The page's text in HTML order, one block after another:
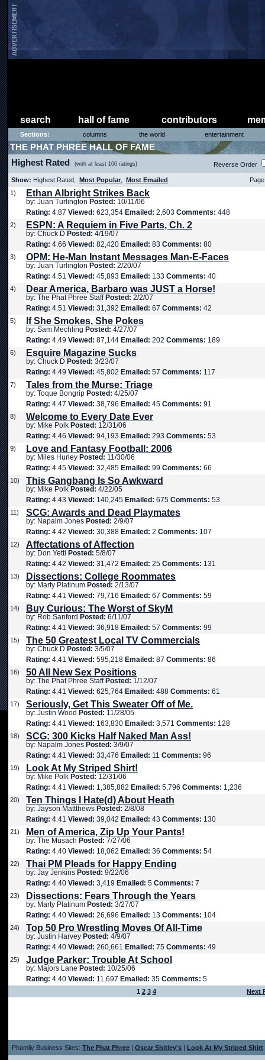
search hall of fame contributors
Sections: columns the world entertainment
THE PHAT PHREE HALL OF FAME
Highest Rated (with at least 100 ratings) Reverse Order
Show: Highest Rated, Most Popular Most Emailed
1)
Ethan Albright Strikes Back
by: Juan Turlington Posted: 10/11/06
Rating: 4.87 Viewed: 623,354 Emailed: 2,603 Comments: 448
2) ESPN: A Requiem in Five Parts, Ch. 2
by: Chuck D Posted: 4/19/07
Rating: 4.66 Viewed: 82,420 Emailed: 83 Comments: 80
3) OPM: He-Man Instant Messages Man-E-Faces
by: Juan Turlington Posted: 2/20/07
Rating: 4.51 Viewed: 45,893 Emailed: 133 Comments: 40
4) Dear America, Barbaro was JUST a Horse!
by: The Phat Phree Staff Posted: 2/2/07
Rating: 4.51 Viewed: 31,392 Emailed: 67 Comments: 42
5) If She Smokes, She Pokes
by: Sam Mechling Posted: 4/27/07
Rating: 4.49 Viewed: 87,144 Emailed: 202 Comments: 189
6) Esquire Magazine Sucks
by: Chuck D Posted: 3/23/07
Rating: 4.49 Viewed: 45,802 Emailed: 57 Comments: 117
7) Tales from the Murse: Triage
by: Toque Bongrip Posted: 4/25/07
Rating: 4.47 Viewed: 38,796 Emailed: 45 Comments: 91
8) Welcome to Every Date Ever
by: Mike Polk Posted: 12/31/06
Rating: 4.46 Viewed: 94,193 Emailed: 293 Comments: 53
9) Love and Fantasy Football: 2006
by: Miles Hurley Posted: 11/30/06
Rating: 4.45 Viewed: 32,485 Emailed: 99 Comments: 66
10) This Gangbang Is So Awkward
by: Mike Polk Posted: 4/22/05
Rating: 4.43 Viewed: 140,245 Emailed: 675 Comments: 53
11) SCG: Awards and Dead Playmates
by: Napalm Jones Posted: 2/9/07
Rating: 4.42 Viewed: 30,388 Emailed: 2 Comments: 107
12) Affectations of Affection
by: Don Yetti Posted: 5/8/07
Rating: 4.42 Viewed: 31,472 Emailed: 25 Comments: 131
13) Dissections: College Roommates
by: Marty Platinum Posted: 2/13/07
Rating: 4.41 Viewed: 79,716 Emailed: 67 Comments: 59
14) Buy Curious: The Worst of SkyM
by: Rob Sanford Posted: 6/11/07
Rating: 4.41 Viewed: 36,918 Emailed: 57 Comments: 99
15) The 50 Greatest Local TV Commercials
by: Chuck D Posted: 3/5/07
Rating: 4.41 Viewed: 595,218 Emailed: 87 Comments: 86
16) 50 All New Sex Positions
by: The Phat Phree Staff Posted: 1/12/07
Rating: 4.41 Viewed: 625,764 Emailed: 488 Comments: 61
17) Seriously, Get This Sweater Off of Me.
by: Justin Wood Posted: 11/28/05
Rating: 4.41 Viewed: 163,830 Emailed: 3,571 Comments: 128
18) SCG: 300 Kicks Half Naked Man Ass!
by: Napalm Jones Posted: 3/9/07
Rating: 4.41 Viewed: 33,476 Emailed: 11 Comments: 96
19) Look At My Striped Shirt!
by: Mike Polk Posted: 12/31/06
Rating: 4.41 Viewed: 1,385,882 Emailed: 5,796 Comments: 1,236
20) Ten Things I Hate(d) About Heath
by: Jayson Mattthews Posted: 2/8/08
Rating: 4.41 Viewed: 39,042 Emailed: 43 Comments: 130
21) Men of America, Zip Up Your Pants!
by: The Musach Posted: 7/27/06
Rating: 4.40 Viewed: 18,062 Emailed: 36 Comments: 54
22) Thai PM Pleads for Happy Ending
by: Jay Jenkins Posted: 9/22/06
Rating: 4.40 Viewed: 3,419 Emailed: 5 Comments: 7
23) Dissections: Fears Through the Years
by: Marty Platinum Posted: 3/27/07
Rating: 4.40 Viewed: 26,696 Emailed: 13 Comments: 104
24) Top 50 Pro Wrestling Moves Of All-Time
by: Justin Harvey Posted: 4/9/07
Rating: 4.40 Viewed: 260,661 Emailed: 75 Comments: 49
25) Judge Parker: Trouble At School
by: Majors Lane Posted: 10/25/06
Rating: 4.40 Viewed: 11,697 Emailed: 35 Comments: 5
1 2 3 4 Next
Phamily Business Sites: The Phat Phree | Oscar Shitley's | Look At My Striped Shirt